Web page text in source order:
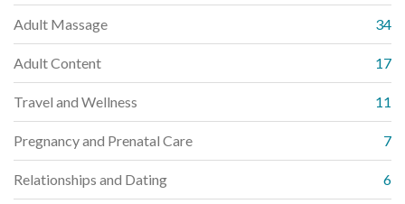
Adult Massage 34
Adult Content 17
Travel and Wellness 11
Pregnancy and Prenatal Care 7
Relationships and Dating 6